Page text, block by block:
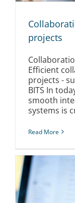
projects
Efficient
projects -
BITS In
smooth
systems is
Read More